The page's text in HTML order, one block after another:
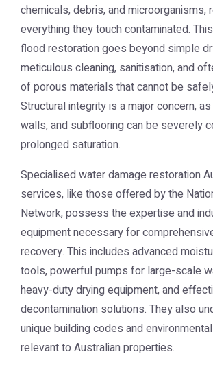
chemicals, debris, and microorganisms,
everything they touch contaminated.
flood restoration goes beyond simple
meticulous cleaning, sanitisation, and
of porous materials that cannot be
Structural integrity is a major concern,
walls, and subflooring can be severely
prolonged saturation.
Specialisedwater damage restoration
services, like those offered by the
Network, possess the expertise and
equipment necessary for
recovery. This includes advanced
tools, powerful pumps for large-scale
heavy-duty drying equipment, and
decontamination solutions. They also
unique building codes and
relevant to Australian properties.